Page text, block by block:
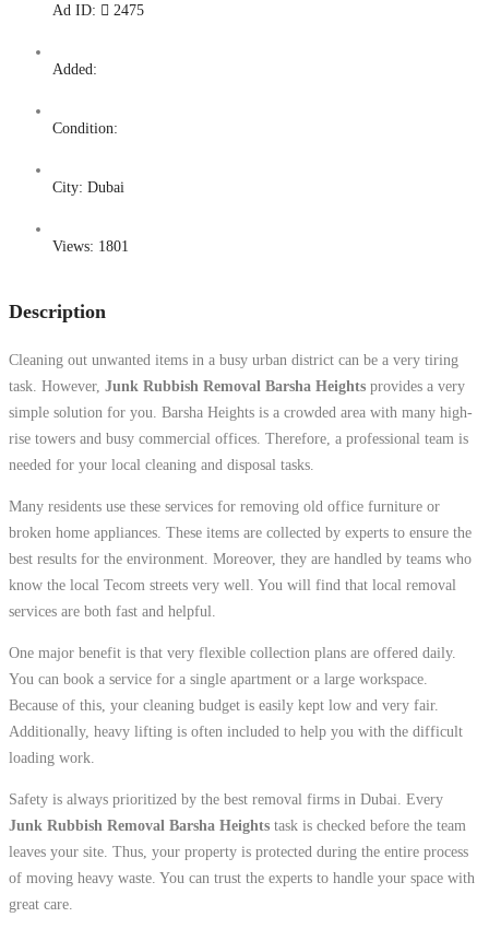
Ad ID: 2475
Added:
Condition:
City: Dubai
Views: 1801
Description
Cleaning out unwanted items in a busy urban district can be a very tiring
task. However, Junk Rubbish Removal Barsha Heights provides a very
simple solution for you. Barsha Heights is a crowded area with many high-
rise towers and busy commercial offices. Therefore, a professional team is
needed for your local cleaning and disposal tasks.
Many residents use these services for removing old office furniture or
broken home appliances. These items are collected by experts to ensure the
best results for the environment. Moreover, they are handled by teams who
know the local Tecom streets very well. You will find that local removal
services are both fast and helpful.
One major benefit is that very flexible collection plans are offered daily.
You can book a service for a single apartment or a large workspace.
Because of this, your cleaning budget is easily kept low and very fair.
Additionally, heavy lifting is often included to help you with the difficult
loading work.
Safety is always prioritized by the best removal firms in Dubai. Every
Junk Rubbish Removal Barsha Heights task is checked before the team
leaves your site. Thus, your property is protected during the entire process
of moving heavy waste. You can trust the experts to handle your space with
great care.